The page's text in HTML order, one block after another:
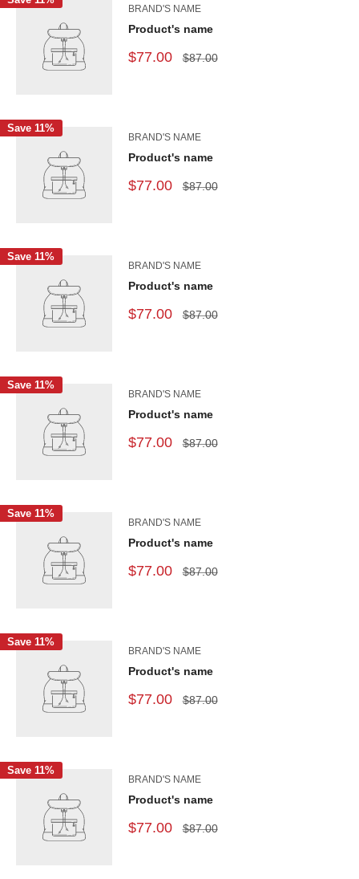
BRAND'S NAME
Product's name
$77.00 $87.00
Save 11%
BRAND'S NAME
Product's name
$77.00 $87.00
Save 11%
BRAND'S NAME
Product's name
$77.00 $87.00
Save 11%
BRAND'S NAME
Product's name
$77.00 $87.00
Save 11%
BRAND'S NAME
Product's name
$77.00 $87.00
Save 11%
BRAND'S NAME
Product's name
$77.00 $87.00
Save 11%
BRAND'S NAME
Product's name
$77.00 $87.00